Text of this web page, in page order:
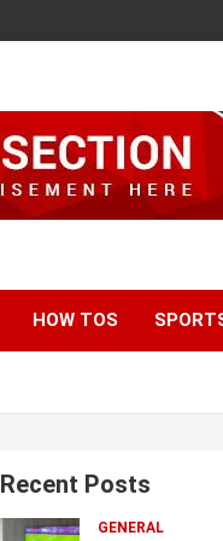
HOW TOS
Recent Posts
GENERAL